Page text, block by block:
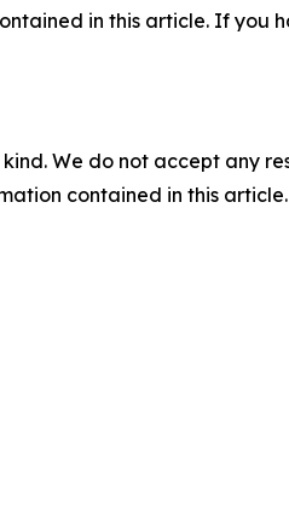
in this article. If you
We do not accept any
contained in this